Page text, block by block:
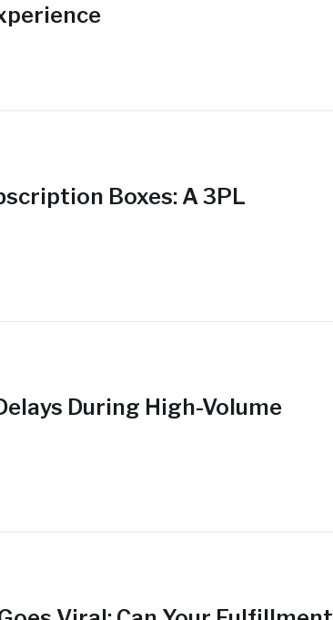
Boxes: A 3PL
During High-Volume